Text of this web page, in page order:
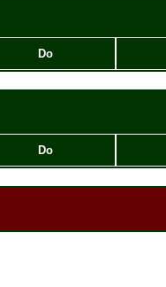
Do
Do